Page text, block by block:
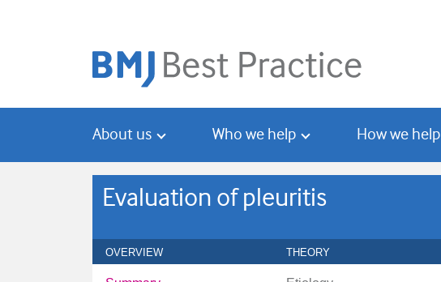
About us Who we help How we help
Evaluation of pleuritis
OVERVIEW THEORY